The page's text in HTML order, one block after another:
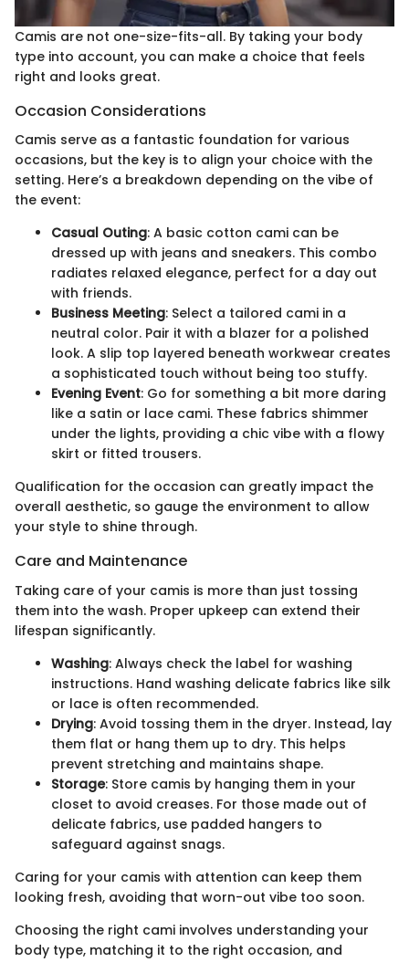
Camis are not one-size-fits-all. By taking your body
type into account, you can make a choice that feels
right and looks great.
Occasion Considerations
Camis serve as a fantastic foundation for various
occasions, but the key is to align your choice with the
setting. Here’s a breakdown depending on the vibe of
the event:
Casual Outing: A basic cotton cami can be
dressed up with jeans and sneakers. This combo
radiates relaxed elegance, perfect for a day out
with friends.
Business Meeting: Select a tailored cami in a
neutral color. Pair it with a blazer for a polished
look. A slip top layered beneath workwear creates
a sophisticated touch without being too stuffy.
Evening Event: Go for something a bit more daring
like a satin or lace cami. These fabrics shimmer
under the lights, providing a chic vibe with a flowy
skirt or fitted trousers.
Qualification for the occasion can greatly impact the
overall aesthetic, so gauge the environment to allow
your style to shine through.
Care and Maintenance
Taking care of your camis is more than just tossing
them into the wash. Proper upkeep can extend their
lifespan significantly.
Washing: Always check the label for washing
instructions. Hand washing delicate fabrics like silk
or lace is often recommended.
Drying: Avoid tossing them in the dryer. Instead, lay
them flat or hang them up to dry. This helps
prevent stretching and maintains shape.
Storage: Store camis by hanging them in your
closet to avoid creases. For those made out of
delicate fabrics, use padded hangers to
safeguard against snags.
Caring for your camis with attention can keep them
looking fresh, avoiding that worn-out vibe too soon.
Choosing the right cami involves understanding your
body type, matching it to the right occasion, and